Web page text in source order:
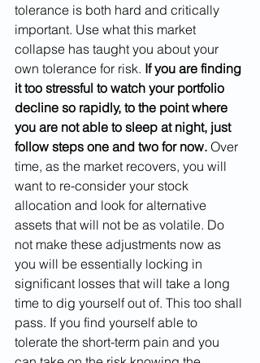
tolerance is both hard and critically
important. Use what this market
collapse has taught you about your
own tolerance for risk. If you are finding
it too stressful to watch your portfolio
decline so rapidly, to the point where
you are not able to sleep at night, just
follow steps one and two for now. Over
time, as the market recovers, you will
want to re-consider your stock
allocation and look for alternative
assets that will not be as volatile. Do
not make these adjustments now as
you will be essentially locking in
significant losses that will take a long
time to dig yourself out of. This too shall
pass. If you find yourself able to
tolerate the short-term pain and you